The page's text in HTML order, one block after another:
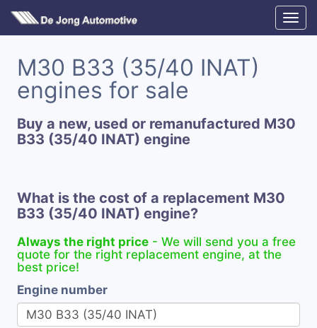
M30 B33 (35/40 INAT)
engines for sale
Buy a new, used or remanufactured M30
B33 (35/40 INAT) engine
What is the cost of a replacement M30
B33 (35/40 INAT) engine?
Always the right price - We will send you a free
quote for the right replacement engine, at the
best price!
Engine number